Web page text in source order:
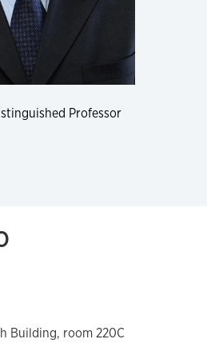
Professor
Building, room 220C